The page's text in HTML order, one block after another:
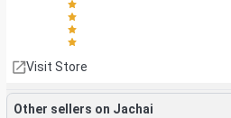
Visit Store
Other sellers on Jachai